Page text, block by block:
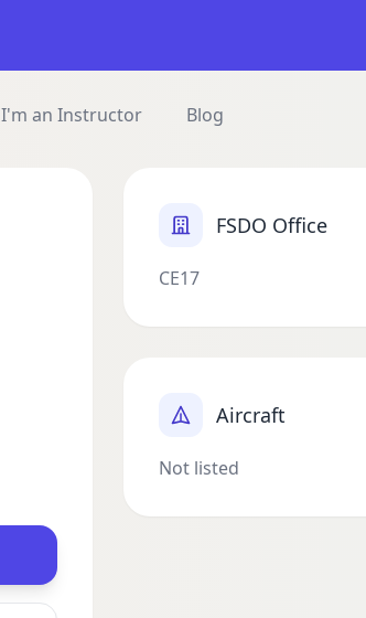
I'm an Instructor Blog
FSDO Office
CE17
Aircraft
Not listed